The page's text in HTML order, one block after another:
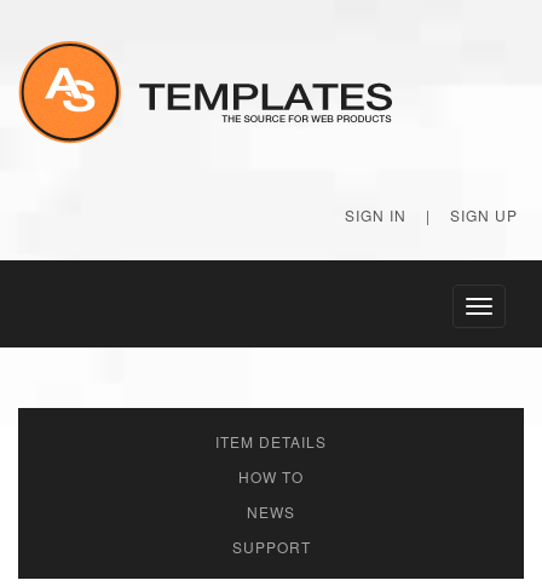
SIGN IN | SIGN UP
Toggle
ITEM DETAILS
HOW TO
NEWS
SUPPORT